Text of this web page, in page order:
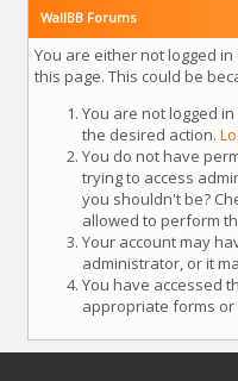
WallBB Forums
You are either not logged
this page. This could be
You are not logged
the desired action.
You do not have
trying to access
you shouldn't be?
allowed to perform
Your account may
administrator, or it
You have accessed
appropriate forms or